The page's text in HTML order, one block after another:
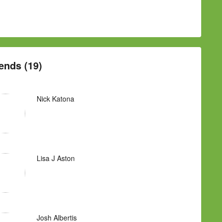
(19)
Nick Katona
Lisa J Aston
Josh Albertis